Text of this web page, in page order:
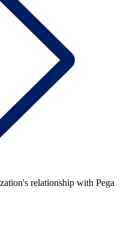
relationship with Pega